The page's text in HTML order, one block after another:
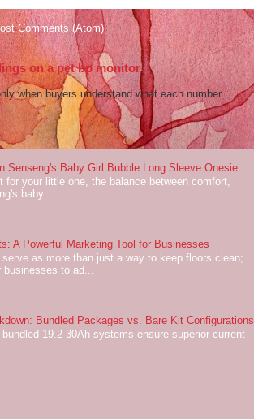
Comments (Atom)
on a pet bp monitor
when buyers understand what each number
Senseng's Baby Girl Bubble Long Sleeve Onesie
for your little one, the balance between comfort,
baby ...
A Powerful Marketing Tool for Businesses
as more than just a way to keep floors clean;
businesses to ad...
Bundled Packages vs. Bare Kit Configurations
19.2-30Ah systems ensure superior current